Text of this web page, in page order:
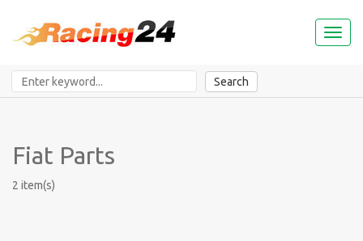
Toggle
Search
Fiat Parts
2 item(s)